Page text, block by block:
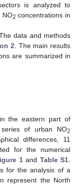
is analyzed to
NO2 concentrations in
data and methods
2 . The main results
are summarized in
the eastern part of
of urban NO2
differences, 11
for the numerical
1and Table S1
for the analysis of a
represent the North